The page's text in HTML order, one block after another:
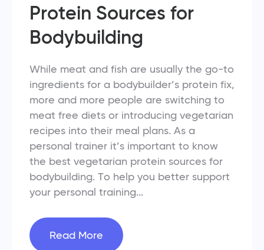
Protein Sources for
Bodybuilding
While meat and fish are usually the go-to
ingredients for a bodybuilder’s protein fix,
more and more people are switching to
meat free diets or introducing vegetarian
recipes into their meal plans. As a
personal trainer it’s important to know
the best vegetarian protein sources for
bodybuilding. To help you better support
your personal training...
Read More